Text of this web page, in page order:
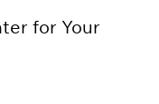
for Your